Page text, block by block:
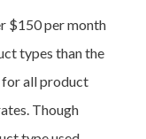
$150 per month
types than the
for all product
Though